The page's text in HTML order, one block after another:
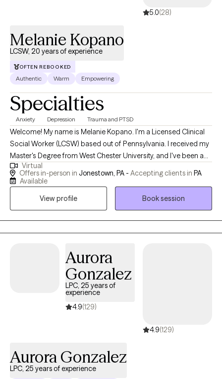
5.0(28)
Melanie Kopano
LCSW, 20 years of experience
OFTEN REBOOKED
Authentic Warm Empowering
Specialties
Anxiety Depression Trauma and PTSD
Welcome! My name is Melanie Kopano. I'm a Licensed Clinical
Social Worker (LCSW) based out of Pennsylvania. I received my
Master's Degree from West Chester University, and I've been a
therapist for the past 20 years. I'm a Christian and a counselor,
and I love seeing how Biblical truths and clinical methodology
worked with people in all seasons of life and from many
Virtual
Offers in-person in Jonestown, PA - Accepting clients in PA
Available
View profile
Book session
Aurora
Gonzalez
LPC, 25 years of
experience
4.9(129)
4.9(129)
Aurora Gonzalez
LPC, 25 years of experience